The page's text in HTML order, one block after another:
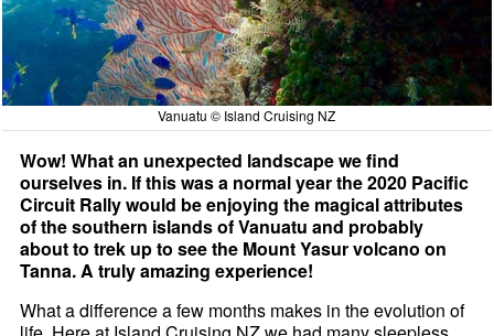
Vanuatu © Island Cruising NZ
Wow! What an unexpected landscape we find
ourselves in. If this was a normal year the 2020 Pacific
Circuit Rally would be enjoying the magical attributes
of the southern islands of Vanuatu and probably
about to trek up to see the Mount Yasur volcano on
Tanna. A truly amazing experience!
What a difference a few months makes in the evolution of